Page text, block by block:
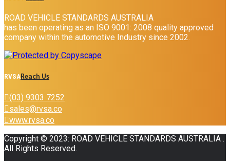
ROAD VEHICLE STANDARDS AUSTRALIA
has been operating as an ISO 9001: 2008 quality approved
company within the automotive Industry since 2002.
RVSAReach Us
(03) 9303 7252
sales@rvsa.co
www.rvsa.co
Copyright © 2023: ROAD VEHICLE STANDARDS AUSTRALIA .
All Rights Reserved.